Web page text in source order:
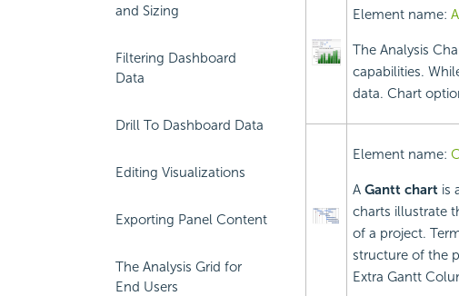
and Sizing
Filtering Dashboard
Data
Drill To Dashboard Data
Editing Visualizations
Exporting Panel Content
The Analysis Grid for
End Users
Element name:
The Analysis
capabilities.
data. Chart
Element name:
A Gantt chartis
charts illustrate
of a project.
structure of the
Extra Gantt